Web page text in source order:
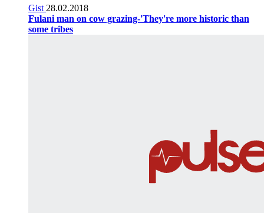
Gist 28.02.2018
Fulani man on cow grazing-'They're more historic than
some tribes